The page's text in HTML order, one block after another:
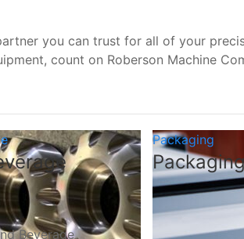
you can trust for all of your
count on Roberson Machine
Beverage
Packaging